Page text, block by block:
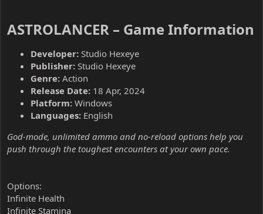
ASTROLANCER – Game Information​
Developer: Studio Hexeye
Publisher: Studio Hexeye
Genre: Action
Release Date: 18 Apr, 2024
Platform: Windows
Languages: English
God-mode, unlimited ammo and no-reload options help you
push through the toughest encounters at your own pace.
Options:
Infinite Health
Infinite Stamina